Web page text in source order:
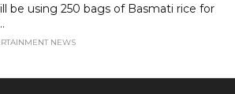
be using 250 bags of Basmati rice for
NEWS